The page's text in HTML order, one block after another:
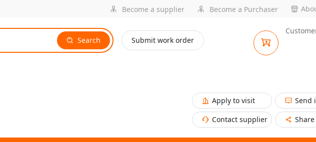
Become a supplier Become a Purchaser
Search Submit work order
Apply to visit
Send
Contact supplier
Share